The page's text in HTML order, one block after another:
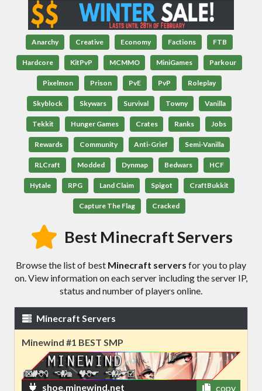
Anarchy Creative Economy Factions FTB
Hardcore KitPvP MCMMO MiniGames Parkour
Pixelmon Prison PvE PvP Roleplay
Skyblock Skywars Survival Towny Vanilla
Tekkit Hunger Games Crates Ranks Jobs
Rewards Community Anti-Grief Semi-Vanilla
RLCraft Modded Dynmap Bedwars HCF
Hytale RPG Land Claim Spigot CraftBukkit
Capture The Flag Cracked
Best Minecraft Servers
Browse the list of best Minecraft servers for you to play
on. View information on each server including the server IP,
status and number of players online.
Minecraft Servers
Minewind #1 BEST SMP
shoe.minewind.net copy